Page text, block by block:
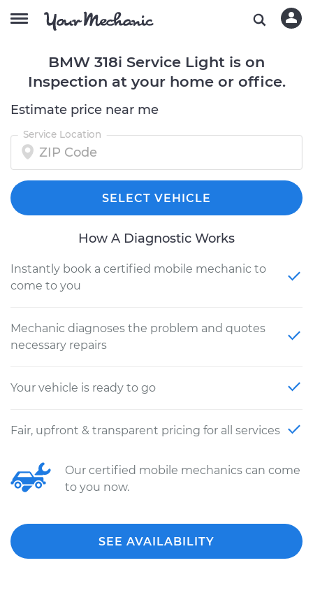
BMW 318i Service Light is on
Inspection at your home or office.
Estimate price near me
Service Location
SELECT VEHICLE
How A Diagnostic Works
Instantly book a certified mobile mechanic to
come to you
Mechanic diagnoses the problem and quotes
necessary repairs
Your vehicle is ready to go
Fair, upfront & transparent pricing for all services
Our certified mobile mechanics can come
to you now.
SEE AVAILABILITY